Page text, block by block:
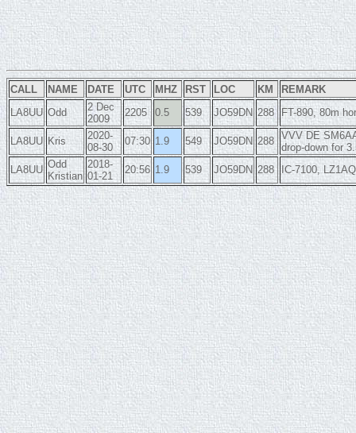
CALL NAME DATE UTC MHZ RST LOC KM
REMARK
LA8UU Odd
2 Dec
2009
2205 0.5 539 JO59DN 288 FT-890, 80m
LA8UU Kris
2020-
08-30
07:30 1.9 549 JO59DN 288 VVV DE
drop-down for
LA8UU Odd
Kristian
2018-
01-21
20:56 1.9 539 JO59DN 288 IC-7100,